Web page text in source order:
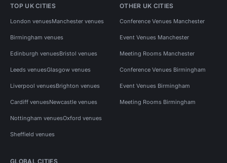
TOP UK CITIES
London venuesManchester venues
Birmingham venues
Edinburgh venuesBristol venues
Leeds venuesGlasgow venues
Liverpool venuesBrighton venues
Cardiff venuesNewcastle venues
Nottingham venuesOxford venues
Sheffield venues
OTHER UK CITIES
Conference Venues Manchester
Event Venues Manchester
Meeting Rooms Manchester
Conference Venues Birmingham
Event Venues Birmingham
Meeting Rooms Birmingham
GLOBAL CITIES